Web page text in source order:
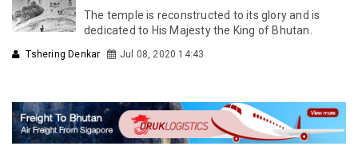
The temple is reconstructed to its glory and is
dedicated to His Majesty the King of Bhutan.
Tshering Denkar Jul 08, 2020 14:43